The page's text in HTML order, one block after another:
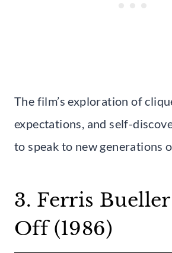
The film’s exploration of
expectations, and self-
to speak to new generations
3. Ferris
Off (1986)